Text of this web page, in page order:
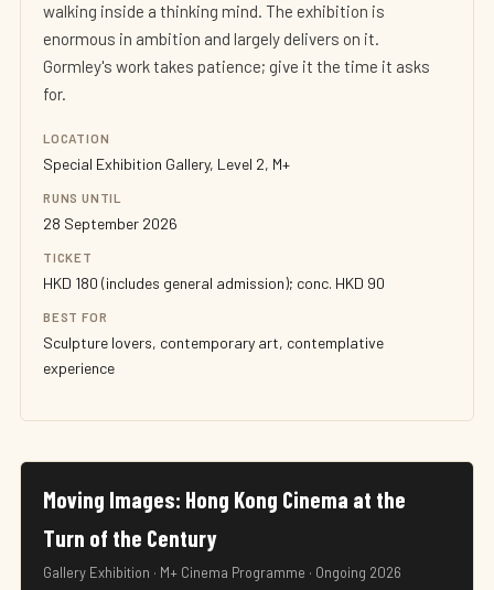
walking inside a thinking mind. The exhibition is
enormous in ambition and largely delivers on it.
Gormley's work takes patience; give it the time it asks
for.
LOCATION
Special Exhibition Gallery, Level 2, M+
RUNS UNTIL
28 September 2026
TICKET
HKD 180 (includes general admission); conc. HKD 90
BEST FOR
Sculpture lovers, contemporary art, contemplative
experience
Moving Images: Hong Kong Cinema at the
Turn of the Century
Gallery Exhibition · M+ Cinema Programme · Ongoing 2026